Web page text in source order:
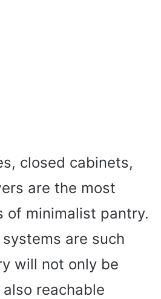
closed cabinets,
are the most
of minimalist pantry.
are such
will not only be
reachable